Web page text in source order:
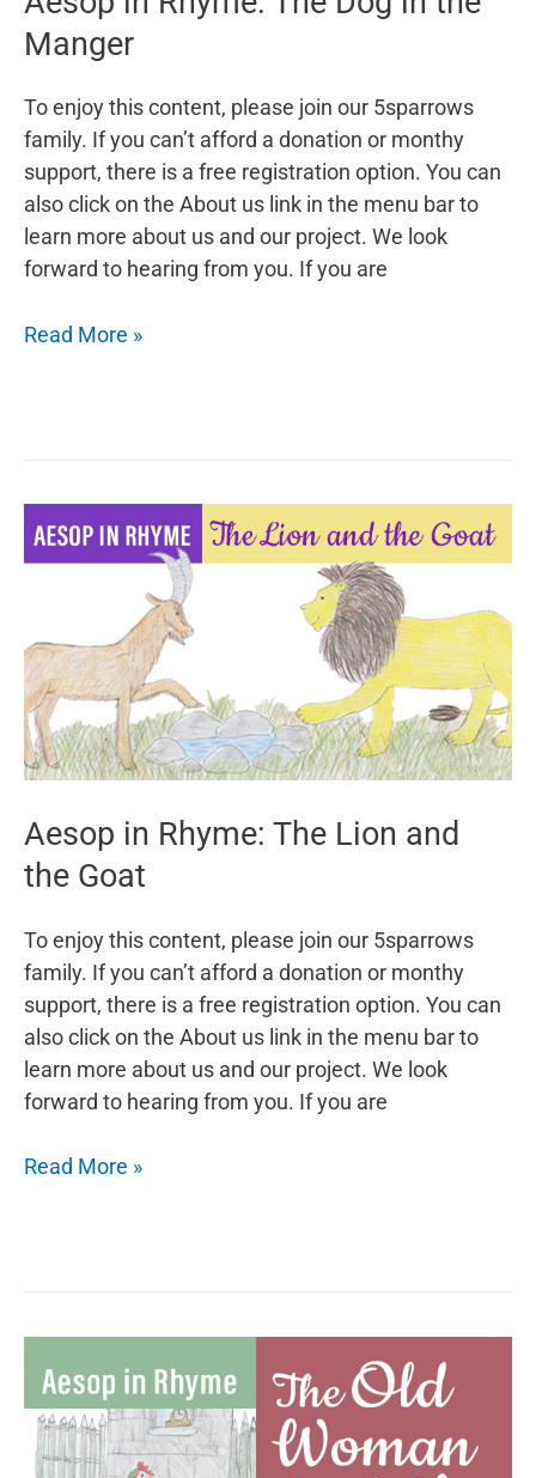
Manger
To enjoy this content, please join our 5sparrows
family. If you can’t afford a donation or monthy
support, there is a free registration option. You can
also click on the About us link in the menu bar to
learn more about us and our project. We look
forward to hearing from you. If you are
Aesop
Dog
the
Manger
Read More »
Aesop in Rhyme: The Lion and
the Goat
To enjoy this content, please join our 5sparrows
family. If you can’t afford a donation or monthy
support, there is a free registration option. You can
also click on the About us link in the menu bar to
learn more about us and our project. We look
forward to hearing from you. If you are
Aesop
Lion
Goat
Read More »